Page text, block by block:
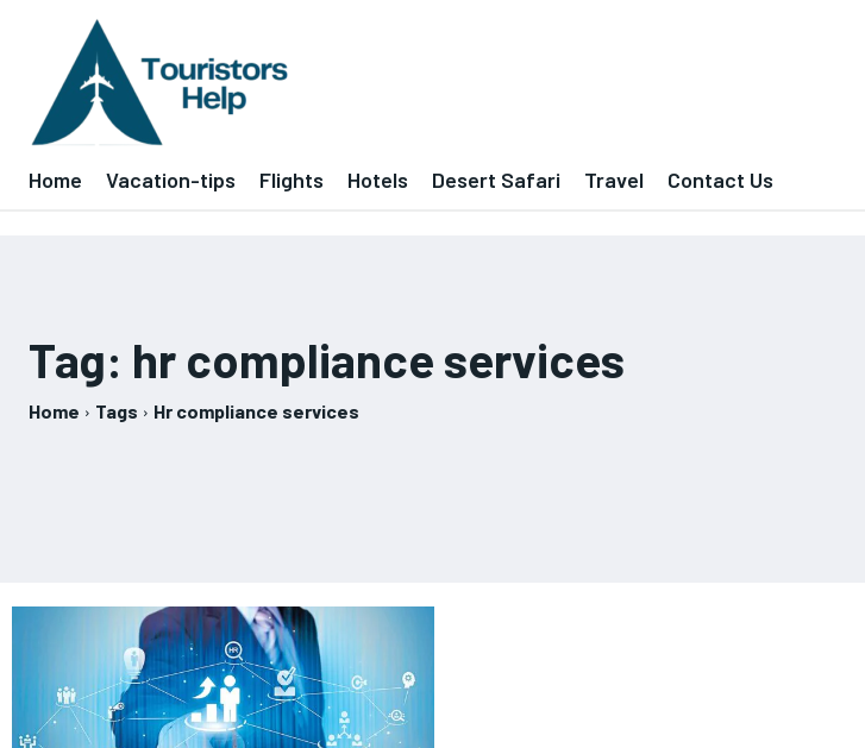
Home Vacation-tips Flights Hotels Desert Safari Travel Contact Us
Tag: hr compliance services
Home Tags Hr compliance services